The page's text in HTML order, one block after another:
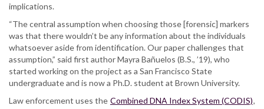
implications.
“The central assumption when choosing those [forensic] markers
was that there wouldn’t be any information about the individuals
whatsoever aside from identification. Our paper challenges that
assumption,” said first author Mayra Bañuelos (B.S., ’19), who
started working on the project as a San Francisco State
undergraduate and is now a Ph.D. student at Brown University.
Law enforcement uses the Combined DNA Index System (CODIS),